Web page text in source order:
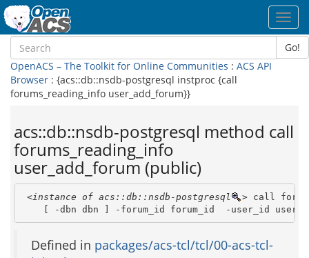
Go!
OpenACS – The Toolkit for Online Communities : ACS API
Browser : {acs::db::nsdb-postgresql instproc {call
forums_reading_info user_add_forum}}
acs::db::nsdb-postgresql method call
forums_reading_info
user_add_forum (public)
<instance of acs::db::nsdb-postgresql > call
[ -dbn dbn ] -forum_id forum_id  -user_id
Defined in packages/acs-tcl/tcl/00-acs-tcl-